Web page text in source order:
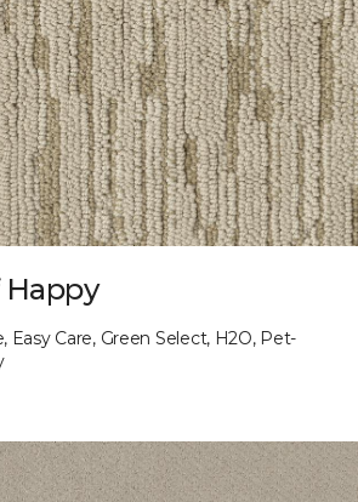
Easy Care, Green Select, H2O, Pet-